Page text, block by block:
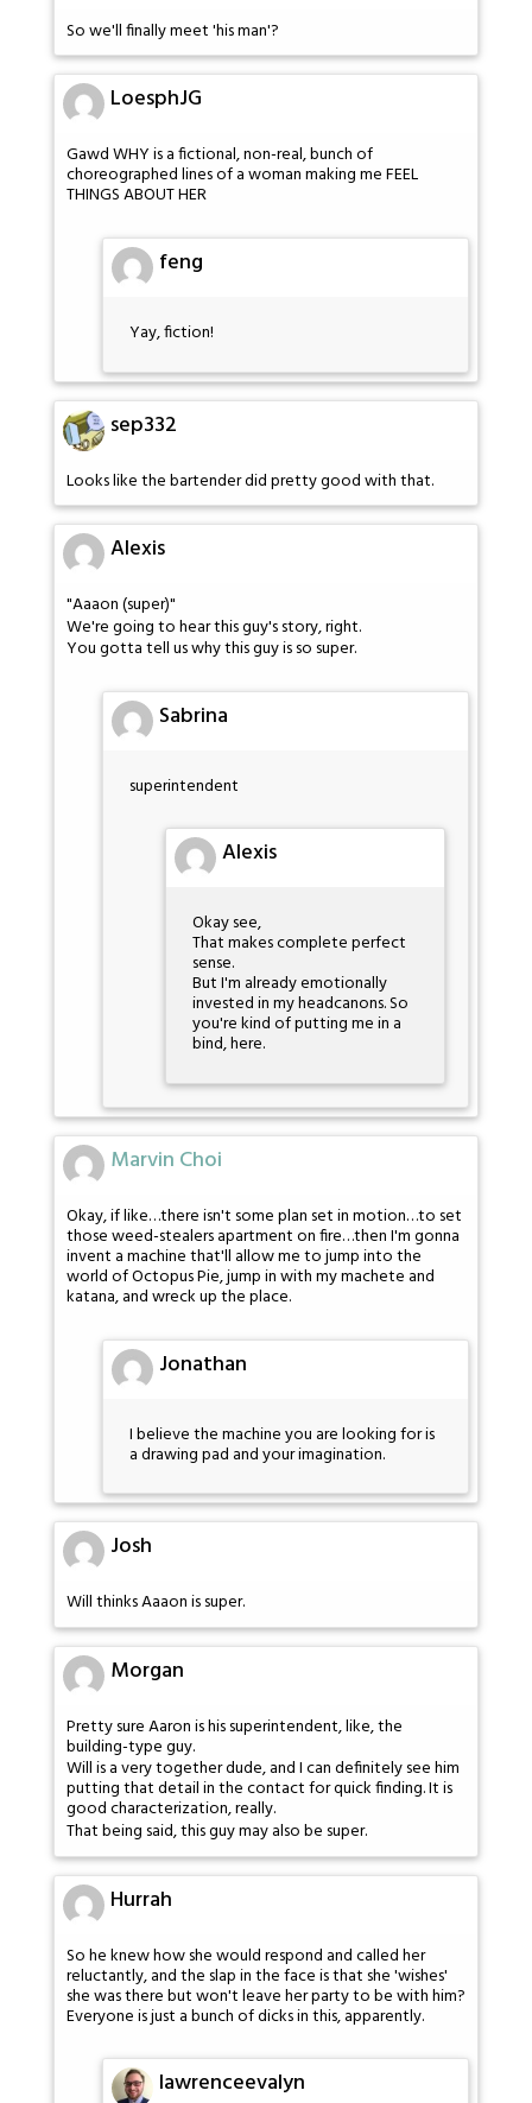
So we'll finally meet 'his man'?
LoesphJG
Gawd WHY is a fictional, non-real, bunch of
choreographed lines of a woman making me FEEL
THINGS ABOUT HER
feng
Yay, fiction!
sep332
Looks like the bartender did pretty good with that.
Alexis
"Aaaon (super)"
We're going to hear this guy's story, right.
You gotta tell us why this guy is so super.
Sabrina
superintendent
Alexis
Okay see,
That makes complete perfect
sense.
But I'm already emotionally
invested in my headcanons. So
you're kind of putting me in a
bind, here.
Marvin Choi
Okay, if like…there isn't some plan set in motion…to set
those weed-stealers apartment on fire…then I'm gonna
invent a machine that'll allow me to jump into the
world of Octopus Pie, jump in with my machete and
katana, and wreck up the place.
Jonathan
I believe the machine you are looking for is
a drawing pad and your imagination.
Josh
Will thinks Aaaon is super.
Morgan
Pretty sure Aaron is his superintendent, like, the
building-type guy.
Will is a very together dude, and I can definitely see him
putting that detail in the contact for quick finding. It is
good characterization, really.
That being said, this guy may also be super.
Hurrah
So he knew how she would respond and called her
reluctantly, and the slap in the face is that she 'wishes'
she was there but won't leave her party to be with him?
Everyone is just a bunch of dicks in this, apparently.
lawrenceevalyn